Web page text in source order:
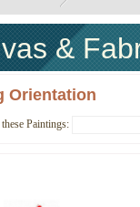
&
Orientation
Paintings: